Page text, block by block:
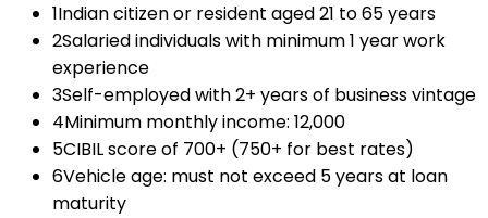
1Indian citizen or resident aged 21 to 65 years
2Salaried individuals with minimum 1 year work
experience
3Self-employed with 2+ years of business vintage
4Minimum monthly income: ₹12,000
5CIBIL score of 700+ (750+ for best rates)
6Vehicle age: must not exceed 5 years at loan
maturity